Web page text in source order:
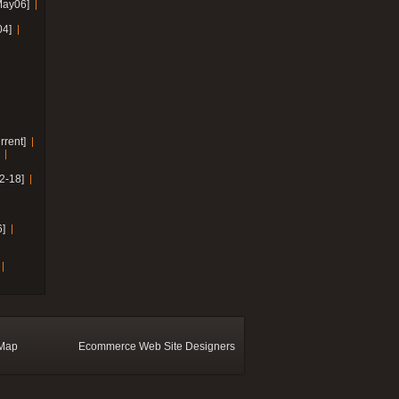
18]
Ecommerce Web Site Designers